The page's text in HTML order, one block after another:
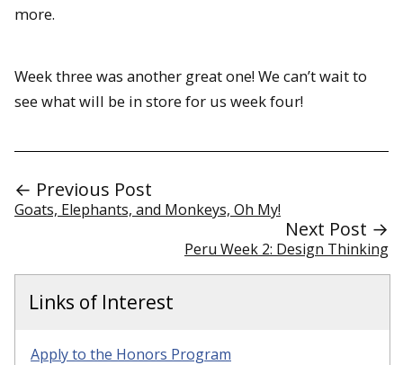
more.
Week three was another great one! We can’t wait to
see what will be in store for us week four!
← Previous Post
Goats, Elephants, and Monkeys, Oh My!
Next Post →
Peru Week 2: Design Thinking
Links of Interest
Apply to the Honors Program